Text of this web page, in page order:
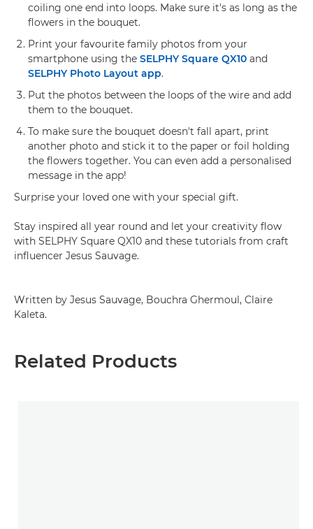
coiling one end into loops. Make sure it's as long as the
flowers in the bouquet.
Print your favourite family photos from your
smartphone using the SELPHY Square QX10 and
SELPHY Photo Layout app.
Put the photos between the loops of the wire and add
them to the bouquet.
To make sure the bouquet doesn't fall apart, print
another photo and stick it to the paper or foil holding
the flowers together. You can even add a personalised
message in the app!
Surprise your loved one with your special gift.
Stay inspired all year round and let your creativity flow
with SELPHY Square QX10 and these tutorials from craft
influencer Jesus Sauvage.
Written by Jesus Sauvage, Bouchra Ghermoul, Claire
Kaleta.
Related Products